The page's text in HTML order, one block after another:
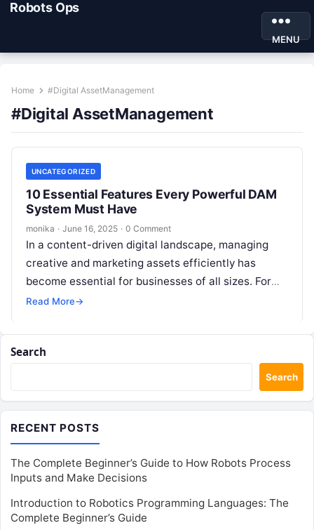
Robots Ops
MENU
Home #Digital AssetManagement
#Digital AssetManagement
UNCATEGORIZED
10 Essential Features Every Powerful DAM
System Must Have
monika · June 16, 2025 · 0 Comment
In a content-driven digital landscape, managing
creative and marketing assets efficiently has
become essential for businesses of all sizes. For
digital marketers, SEO professionals, and content
Read More→
Search
Search
RECENT POSTS
The Complete Beginner’s Guide to How Robots Process
Inputs and Make Decisions
Introduction to Robotics Programming Languages: The
Complete Beginner’s Guide